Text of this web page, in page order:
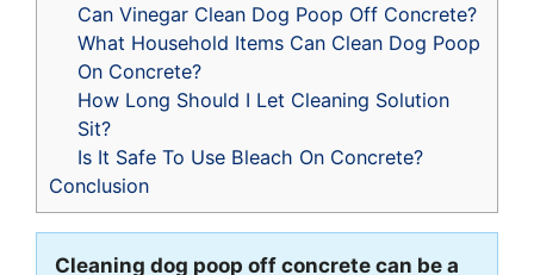
Can Vinegar Clean Dog Poop Off Concrete?
What Household Items Can Clean Dog Poop
On Concrete?
How Long Should I Let Cleaning Solution
Sit?
Is It Safe To Use Bleach On Concrete?
Conclusion
Cleaning dog poop off concrete can be a